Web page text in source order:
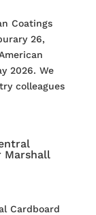
Coatings
26,
2026. We
colleagues
Marshall
Cardboard